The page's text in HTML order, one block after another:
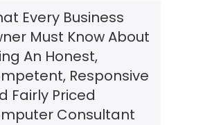
Every Business
Must Know About
An Honest,
Responsive
Fairly Priced
Consultant